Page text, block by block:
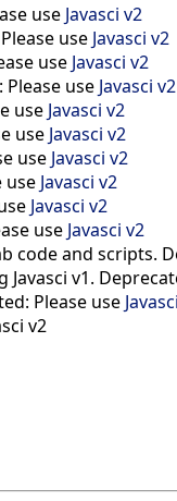
use Javasci v2
use Javasci v2
use Javasci v2
use Javasci v2
use Javasci v2
use Javasci v2
use Javasci v2
use Javasci v2
Javasci v2
use Javasci v2
code and scripts.
v1.
Please use
v2